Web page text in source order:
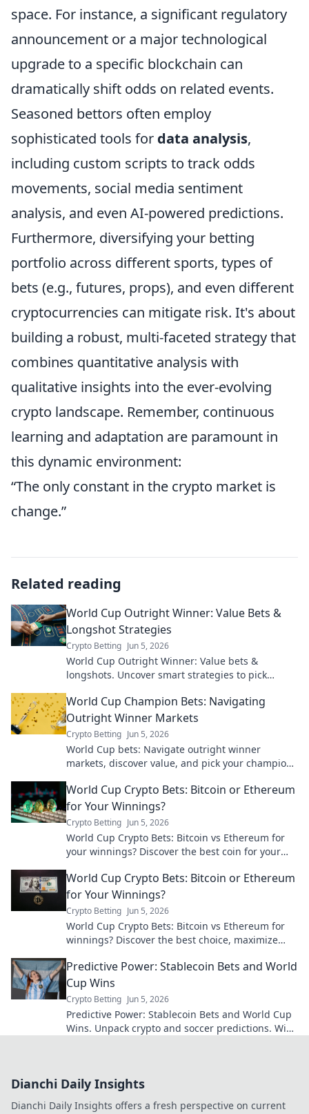
space. For instance, a significant regulatory
announcement or a major technological
upgrade to a specific blockchain can
dramatically shift odds on related events.
Seasoned bettors often employ
sophisticated tools for data analysis,
including custom scripts to track odds
movements, social media sentiment
analysis, and even AI-powered predictions.
Furthermore, diversifying your betting
portfolio across different sports, types of
bets (e.g., futures, props), and even different
cryptocurrencies can mitigate risk. It's about
building a robust, multi-faceted strategy that
combines quantitative analysis with
qualitative insights into the ever-evolving
crypto landscape. Remember, continuous
learning and adaptation are paramount in
this dynamic environment:
“The only constant in the crypto market is
change.”
Related reading
World Cup Outright Winner: Value Bets &
Longshot Strategies
Crypto Betting Jun 5, 2026
World Cup Outright Winner: Value bets &
longshots. Uncover smart strategies to pick
World Cup Champion Bets: Navigating
Outright Winner Markets
Crypto Betting Jun 5, 2026
World Cup bets: Navigate outright winner
markets, discover value, and pick your champion.
World Cup Crypto Bets: Bitcoin or Ethereum
for Your Winnings?
Crypto Betting Jun 5, 2026
World Cup Crypto Bets: Bitcoin vs Ethereum for
your winnings? Discover the best coin for your
earnings.
World Cup Crypto Bets: Bitcoin or Ethereum
for Your Winnings?
Crypto Betting Jun 5, 2026
World Cup Crypto Bets: Bitcoin vs Ethereum for
winnings? Discover the best choice, maximize
Predictive Power: Stablecoin Bets and World
Cup Wins
Crypto Betting Jun 5, 2026
Predictive Power: Stablecoin Bets and World Cup
Wins. Unpack crypto and soccer predictions. Win
Dianchi Daily Insights
Dianchi Daily Insights offers a fresh perspective on current